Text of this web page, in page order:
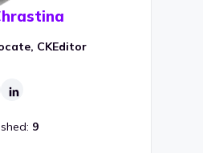
CKEditor
9